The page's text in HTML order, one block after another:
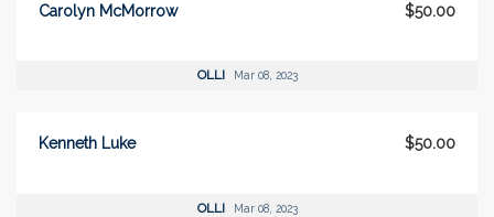
Carolyn McMorrow $50.00
OLLI Mar 08, 2023
Kenneth Luke $50.00
OLLI Mar 08, 2023